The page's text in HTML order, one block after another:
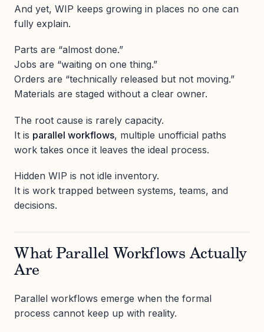
And yet, WIP keeps growing in places no one can
fully explain.
Parts are “almost done.”
Jobs are “waiting on one thing.”
Orders are “technically released but not moving.”
Materials are staged without a clear owner.
The root cause is rarely capacity.
It is parallel workflows, multiple unofficial paths
work takes once it leaves the ideal process.
Hidden WIP is not idle inventory.
It is work trapped between systems, teams, and
decisions.
What Parallel Workflows Actually
Are
Parallel workflows emerge when the formal
process cannot keep up with reality.